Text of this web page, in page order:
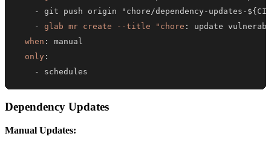
-
git push origin "chore/dependency - updates - ${
-
glab mr create --title "chore :
update
when :
only :
-
schedules
Dependency Updates
Manual Updates: